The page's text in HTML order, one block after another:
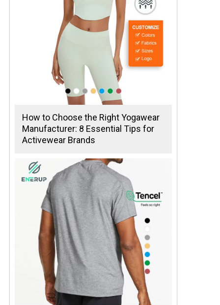
How to Choose the Right Yogawear
Manufacturer: 8 Essential Tips for
Activewear Brands